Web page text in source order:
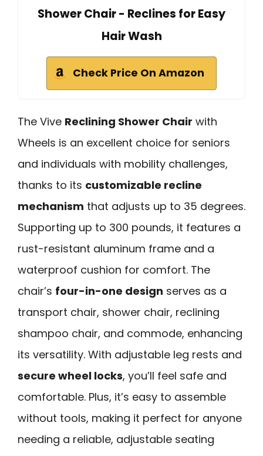
Shower Chair - Reclines for Easy
Hair Wash
Check Price On Amazon
The Vive Reclining Shower Chair with
Wheels is an excellent choice for seniors
and individuals with mobility challenges,
thanks to its customizable recline
mechanism that adjusts up to 35 degrees.
Supporting up to 300 pounds, it features a
rust-resistant aluminum frame and a
waterproof cushion for comfort. The
chair’s four-in-one design serves as a
transport chair, shower chair, reclining
shampoo chair, and commode, enhancing
its versatility. With adjustable leg rests and
secure wheel locks, you’ll feel safe and
comfortable. Plus, it’s easy to assemble
without tools, making it perfect for anyone
needing a reliable, adjustable seating